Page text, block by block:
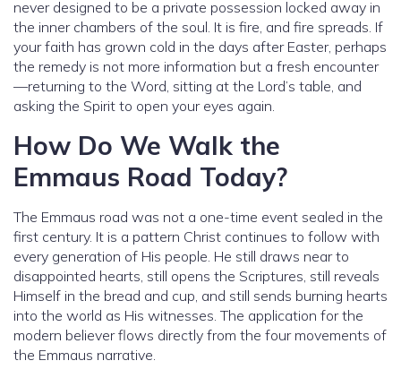
never designed to be a private possession locked away in
the inner chambers of the soul. It is fire, and fire spreads. If
your faith has grown cold in the days after Easter, perhaps
the remedy is not more information but a fresh encounter
—returning to the Word, sitting at the Lord’s table, and
asking the Spirit to open your eyes again.
How Do We Walk the
Emmaus Road Today?
The Emmaus road was not a one-time event sealed in the
first century. It is a pattern Christ continues to follow with
every generation of His people. He still draws near to
disappointed hearts, still opens the Scriptures, still reveals
Himself in the bread and cup, and still sends burning hearts
into the world as His witnesses. The application for the
modern believer flows directly from the four movements of
the Emmaus narrative.